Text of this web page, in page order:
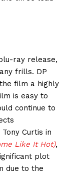
ray release,
frills. DP
film a highly
is easy to
continue to
Curtis in
Like It Hot),
plot
due to the